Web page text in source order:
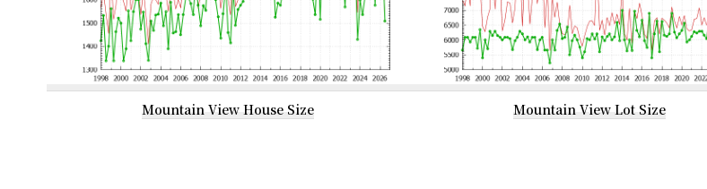
Mountain View House Size Mountain View Lot Size